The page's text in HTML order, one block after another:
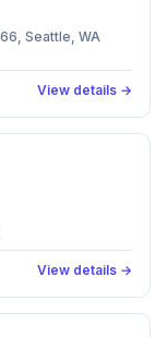
Seattle, WA
View details →
View details →